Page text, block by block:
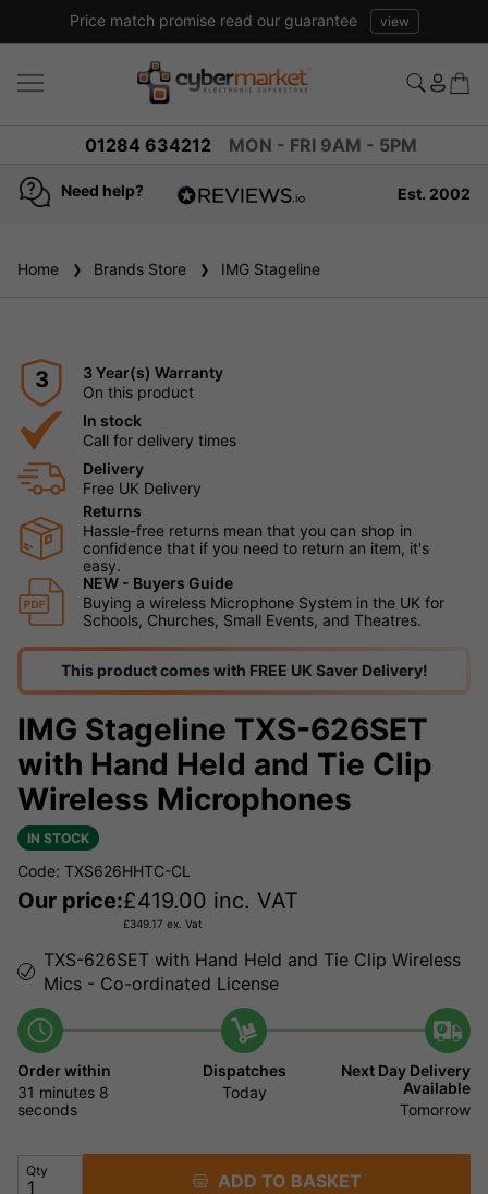
Price match promise read our guarantee view
01284 634212 MON - FRI 9AM - 5PM
Need help?
reviews
Est. 2002
Home Brands Store IMG Stageline
3
3 Year(s) Warranty
On this product
In stock
Call for delivery times
Delivery
Free UK Delivery
Returns
Hassle-free returns mean that you can shop in
confidence that if you need to return an item, it's
easy.
NEW - Buyers Guide
Buying a wireless Microphone System in the UK for
Schools, Churches, Small Events, and Theatres.
This product comes with FREE UK Saver Delivery!
IMG Stageline TXS-626SET
with Hand Held and Tie Clip
Wireless Microphones
IN STOCK
Code: TXS626HHTC-CL
Our price:£419.00 inc. VAT
£349.17 ex. Vat
TXS-626SET with Hand Held and Tie Clip Wireless
Mics - Co-ordinated License
Order within
31 minutes 8
seconds
Dispatches
Today
Next Day Delivery
Available
Tomorrow
Qty ADD TO BASKET